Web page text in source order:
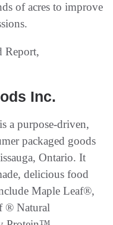
of acres to improve
Report,
Inc.
a purpose-driven,
packaged goods
Ontario. It
delicious food
Maple Leaf®,
® Natural